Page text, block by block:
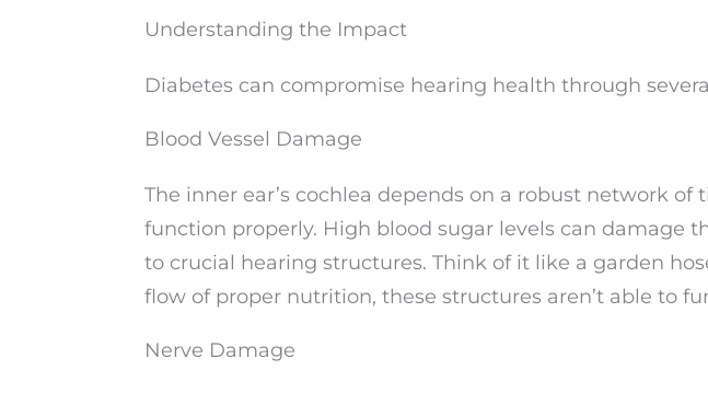
Understanding the Impact
Diabetes can compromise hearing health through
Blood Vessel Damage
The inner ear’s cochlea depends on a robust network of
function properly. High blood sugar levels can damage
to crucial hearing structures. Think of it like a garden
flow of proper nutrition, these structures aren’t able to
Nerve Damage